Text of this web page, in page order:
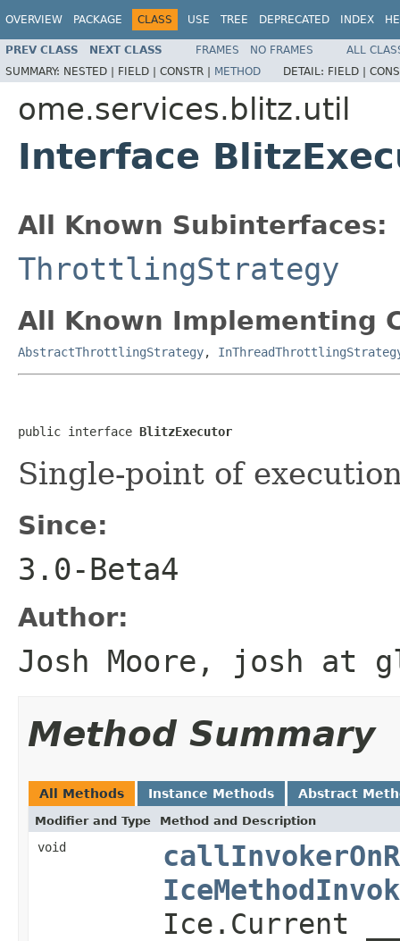
OVERVIEW PACKAGE CLASS USE TREE DEPRECATED INDEX
PREV CLASS NEXT CLASS FRAMES NO FRAMES
ALL
SUMMARY: NESTED | FIELD | CONSTR | METHOD DETAIL: FIELD |
ome.services.blitz.util
Interface
All Known Subinterfaces:
ThrottlingStrategy
All Known Implementing
AbstractThrottlingStrategy,
public interface BlitzExecutor
Single-point of
Since:
3.0-Beta4
Author:
Josh Moore, josh at
Method Summary
All Methods Instance Methods Abstract
Modifier and Type Method and Description
void
Ice.Current